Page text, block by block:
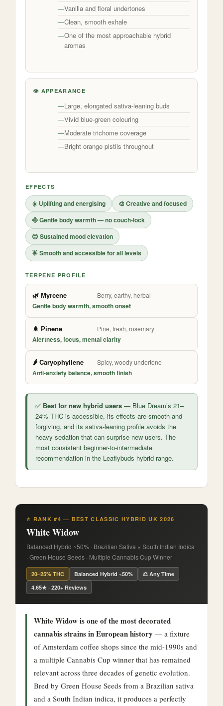
Vanilla and floral undertones
Clean, smooth exhale
One of the most approachable hybrid
aromas
👁️ APPEARANCE
Large, elongated sativa-leaning buds
Vivid blue-green colouring
Moderate trichome coverage
Bright orange pistils throughout
EFFECTS
☀️ Uplifting and energising
🎨 Creative and focused
🌞 Gentle body warmth — no couch-lock
😊 Sustained mood elevation
🌟 Smooth and accessible for all levels
TERPENE PROFILE
🌿 Myrcene Berry, earthy, herbal
Gentle body warmth, smooth onset
🌲 Pinene Pine, fresh, rosemary
Alertness, focus, mental clarity
🌶️ Caryophyllene Spicy, woody undertone
Anti-anxiety balance, smooth finish
✅ Best for new hybrid users — Blue Dream’s 21–
24% THC is accessible, its effects are smooth and
forgiving, and its sativa-leaning profile avoids the
heavy sedation that can surprise new users. The
most consistent beginner-to-intermediate
recommendation in the Leaflybuds hybrid range.
⭐ RANK #4 — BEST CLASSIC HYBRID UK 2026
White Widow
Balanced Hybrid ~50% · Brazilian Sativa × South Indian Indica
· Green House Seeds · Multiple Cannabis Cup Winner
20–25% THC Balanced Hybrid ~50%
⚖️ Any Time
4.65★ · 220+ Reviews
White Widow is one of the most decorated
cannabis strains in European history — a fixture
of Amsterdam coffee shops since the mid-1990s and
a multiple Cannabis Cup winner that has remained
relevant across three decades of genetic evolution.
Bred by Green House Seeds from a Brazilian sativa
and a South Indian indica, it produces a perfectly